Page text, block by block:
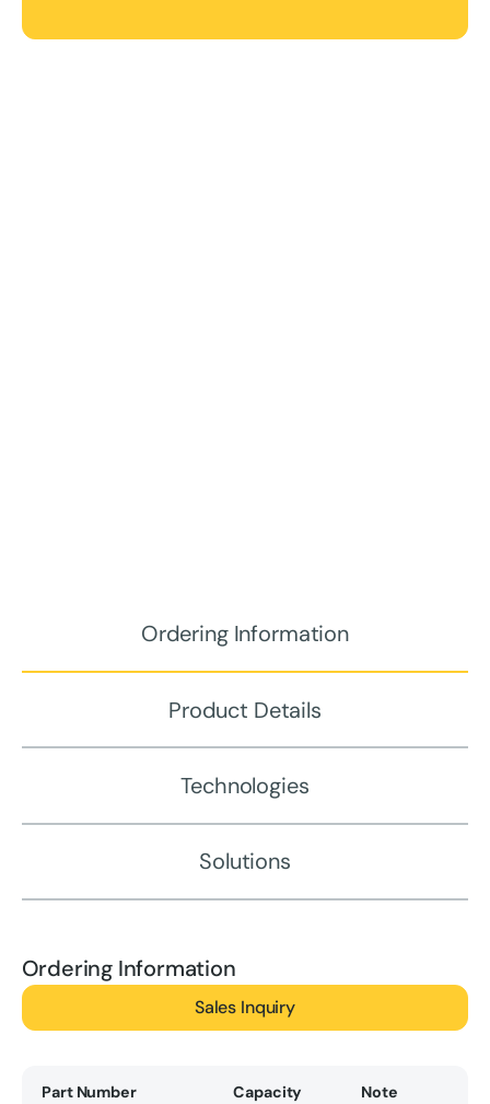
Ordering Information
Product Details
Technologies
Solutions
Ordering Information
Sales Inquiry
Part Number Capacity Note